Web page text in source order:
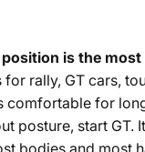
is the
for rally, GT cars,
comfortable for
posture, start GT.
bodies and most